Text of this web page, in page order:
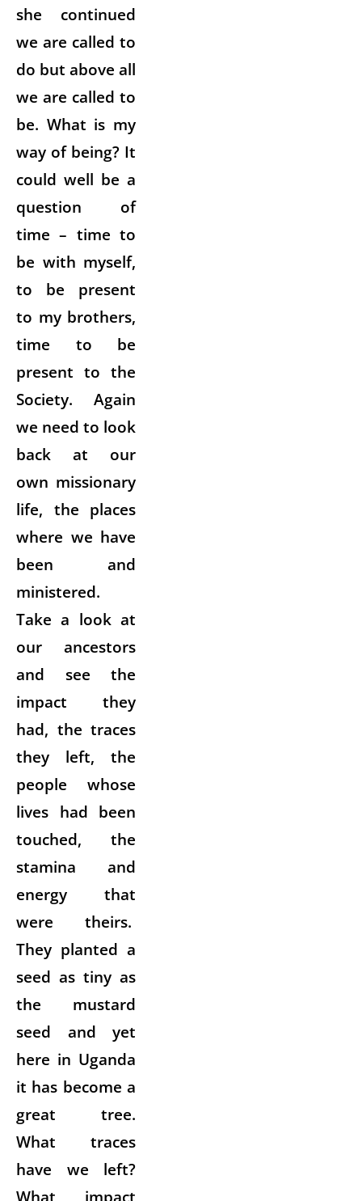
she continued
we are called to
do but above all
we are called to
be. What is my
way of being? It
could well be a
question of
time – time to
be with myself,
to be present
to my brothers,
time to be
present to the
Society. Again
we need to look
back at our
own missionary
life, the places
where we have
been and
ministered.
Take a look at
our ancestors
and see the
impact they
had, the traces
they left, the
people whose
lives had been
touched, the
stamina and
energy that
were theirs.
They planted a
seed as tiny as
the mustard
seed and yet
here in Uganda
it has become a
great tree.
What traces
have we left?
What impact